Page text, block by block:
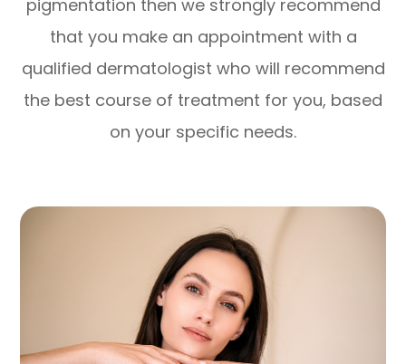
pigmentation then we strongly recommend
that you make an appointment with a
qualified dermatologist who will recommend
the best course of treatment for you, based
on your specific needs.